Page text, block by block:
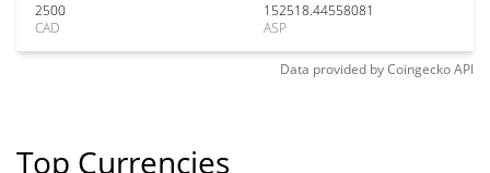
2500
CAD
152518.44558081
ASP
Data provided byCoingeckoAPI
Top Currencies